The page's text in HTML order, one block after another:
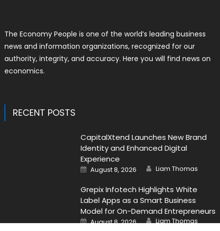
The Economy People is one of the world’s leading business
news and information organizations, recognized for our
authority, integrity, and accuracy. Here you will find news on
economics.
RECENT POSTS
CapitalXtend Launches New Brand
Identity and Enhanced Digital
Experience
Posted
on
August 8, 2026 Author
Liam Thomas
Grepix Infotech Highlights White
Label Apps as a Smart Business
Model for On-Demand Entrepreneurs
Posted
on
August 8, 2026 Author
Liam Thomas